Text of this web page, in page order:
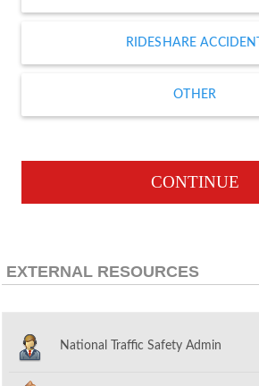
RIDESHARE ACCIDENT
OTHER
CONTINUE
EXTERNAL RESOURCES
National Traffic Safety Admin